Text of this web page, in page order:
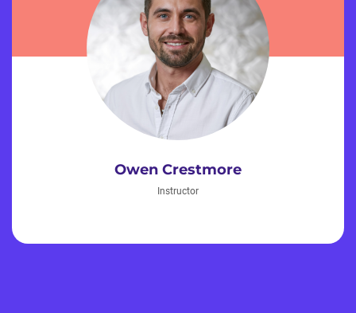
Owen Crestmore
Instructor